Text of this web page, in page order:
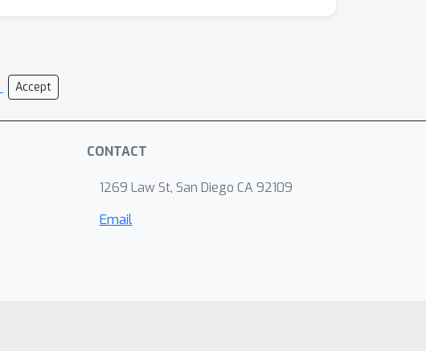
Accept
CONTACT
1269 Law St, San Diego CA 92109
Email